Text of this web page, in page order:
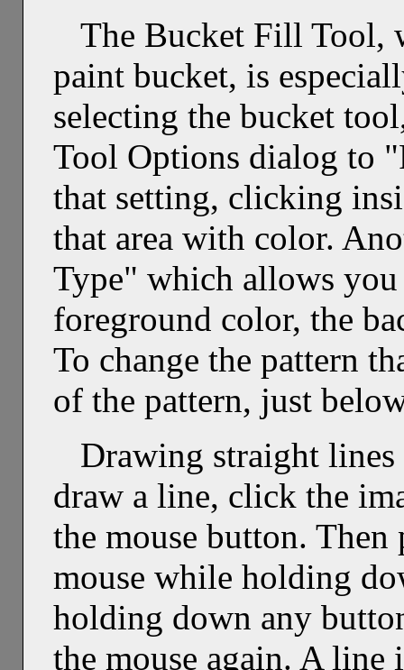
The Bucket Fill Tool,
paint bucket, is
selecting the bucket
Tool Options dialog to
that setting, clicking
that area with color.
Type" which allows
foreground color, the
To change the pattern
of the pattern, just
Drawing straight
draw a line, click the
the mouse button.
mouse while holding
holding down any
the mouse again. A